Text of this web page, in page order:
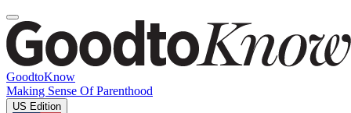
GoodtoKnow
Making Sense Of Parenthood
US Edition